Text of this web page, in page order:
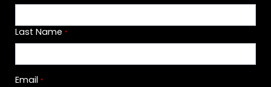
Last Name *
Email *